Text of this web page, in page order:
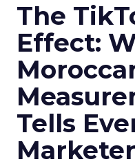
The
Effect:
Tells
Marketer